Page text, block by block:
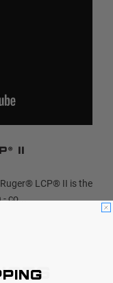
II
LCP® II is the
- co...